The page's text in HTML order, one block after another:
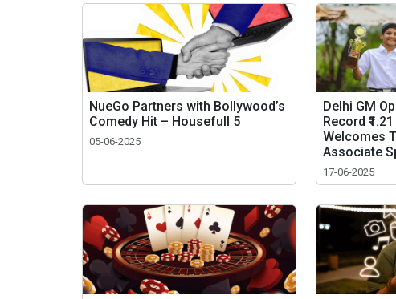
NueGo Partners with Bollywood’s
Comedy Hit – Housefull 5
05-06-2025
Delhi GM
Record
Welcomes
Associate
17-06-2025